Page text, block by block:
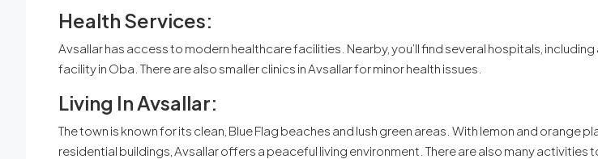
Health Services:
Avsallar has access to modern healthcare facilities. Nearby, you’ll find several hospitals,
facility in Oba. There are also smaller clinics in Avsallar for minor health issues.
Living In Avsallar:
The town is known for its clean, Blue Flag beaches and lush green areas. With lemon and orange
residential buildings, Avsallar offers a peaceful living environment. There are also many activities